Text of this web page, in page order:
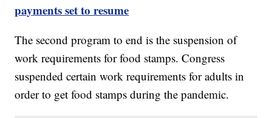
payments set to resume
The second program to end is the suspension of
work requirements for food stamps. Congress
suspended certain work requirements for adults in
order to get food stamps during the pandemic.